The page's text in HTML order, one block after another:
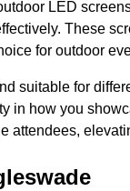
LED
These
for outdoor
suitable for
in how you
attendees,